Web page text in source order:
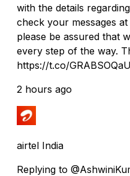
with the details
check your messages
please be assured that
every step of the way.
https://t.co/
2 hours ago
airtel India
Replying to